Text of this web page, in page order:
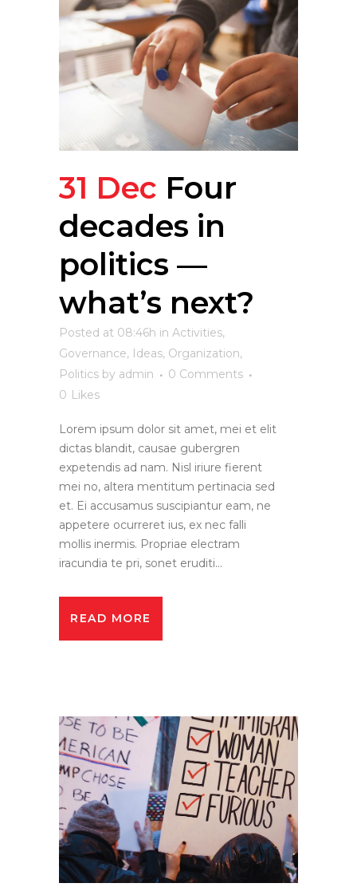
31 Dec Four
decades in
politics —
what’s next?
Posted at 08:46h in Activities,
Governance, Ideas, Organization,
Politics by admin
0 Comments
0 Likes
Lorem ipsum dolor sit amet, mei et elit
dictas blandit, causae gubergren
expetendis ad nam. Nisl iriure fierent
mei no, altera mentitum pertinacia sed
et. Ei accusamus suscipiantur eam, ne
appetere ocurreret ius, ex nec falli
mollis inermis. Propriae electram
iracundia te pri, sonet eruditi...
READ MORE